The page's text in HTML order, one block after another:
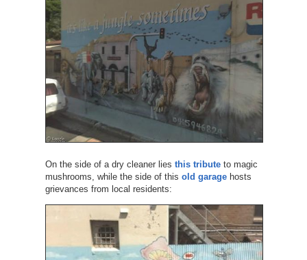
On the side of a dry cleaner lies this tributeto magic
mushrooms, while the side of this old garagehosts
grievances from local residents: